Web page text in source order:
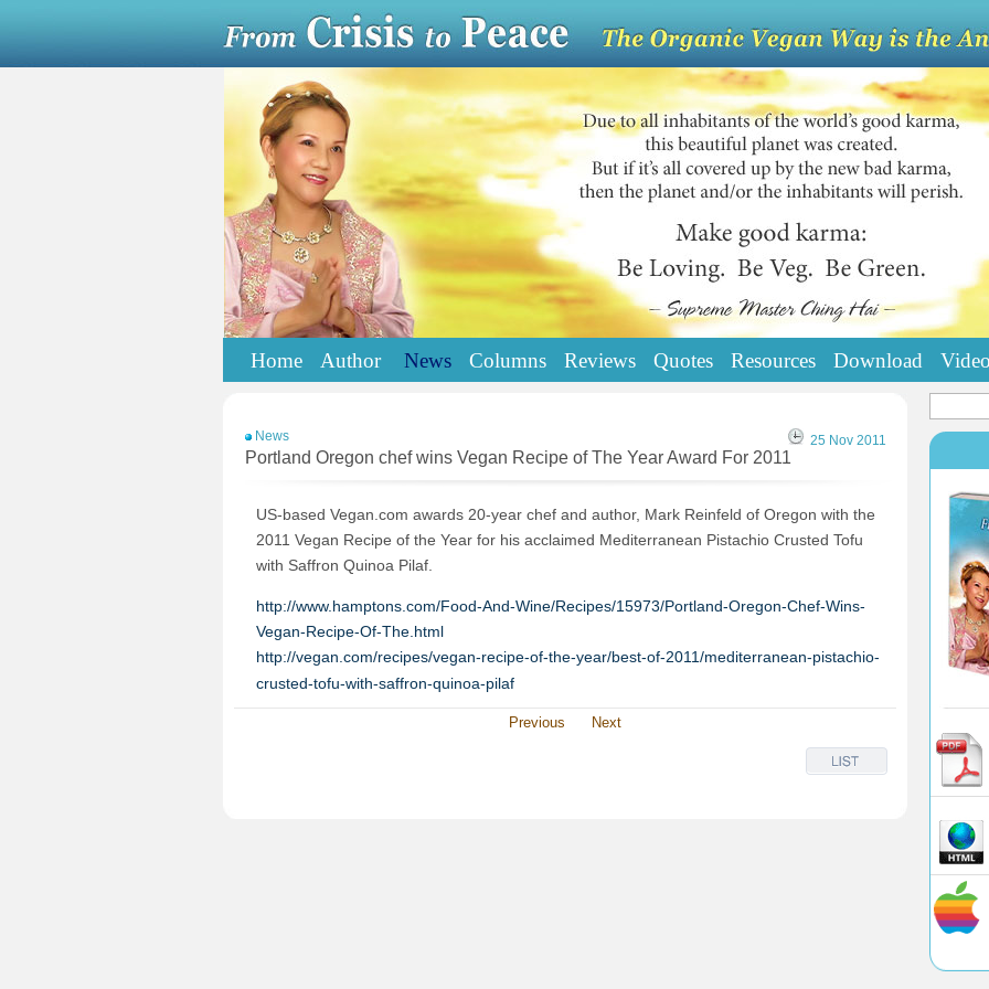
Home Author News Columns Reviews Quotes Resources Download
News 25 Nov 2011
Portland Oregon chef wins Vegan Recipe of The Year Award For 2011
US-based Vegan.com awards 20-year chef and author, Mark Reinfeld of Oregon with the
2011 Vegan Recipe of the Year for his acclaimed Mediterranean Pistachio Crusted Tofu
with Saffron Quinoa Pilaf.
http://www.hamptons.com/Food-And-Wine/Recipes/15973/Portland-Oregon-Chef-Wins-
Vegan-Recipe-Of-The.html
http://vegan.com/recipes/vegan-recipe-of-the-year/best-of-2011/mediterranean-pistachio-
crusted-tofu-with-saffron-quinoa-pilaf
Previous Next